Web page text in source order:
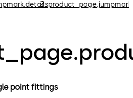
point fittings